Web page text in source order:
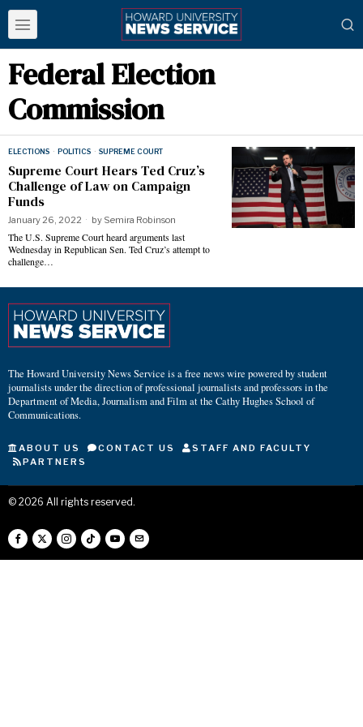
Federal Election
Commission
ELECTIONS · POLITICS · SUPREME COURT
Supreme Court Hears Ted Cruz’s
Challenge of Law on Campaign
Funds
January 26, 2022 by Semira Robinson
The U.S. Supreme Court heard arguments last
Wednesday in Republican Sen. Ted Cruz’s attempt to
challenge…
The Howard University News Service is a free news wire powered by student
journalists under the direction of professional journalists and professors in the
Department of Media, Journalism and Film at the Cathy Hughes School of
Communications.
ABOUT US CONTACT US
STAFF AND FACULTY
PARTNERS
© 2026 All rights reserved.